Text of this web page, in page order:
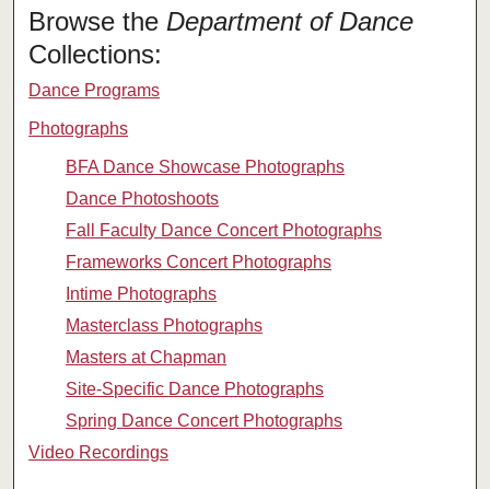
Browse the Department of Dance
Collections:
Dance Programs
Photographs
BFA Dance Showcase Photographs
Dance Photoshoots
Fall Faculty Dance Concert Photographs
Frameworks Concert Photographs
Intime Photographs
Masterclass Photographs
Masters at Chapman
Site-Specific Dance Photographs
Spring Dance Concert Photographs
Video Recordings